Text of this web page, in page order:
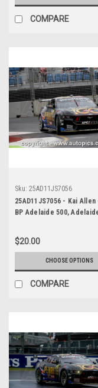
COMPARE
Sku: 25AD11JS7056
25AD11JS7056 - Kai Allen
BP Adelaide 500,
Mustang GT -
James Smith
$20.00
CHOOSE OPTIONS
COMPARE